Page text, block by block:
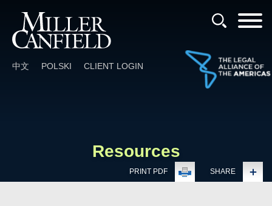
中文 POLSKI CLIENT LOGIN
Resources
PRINT PDF SHARE